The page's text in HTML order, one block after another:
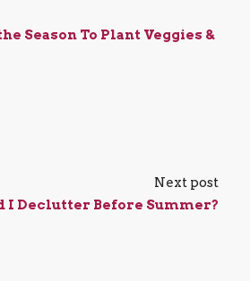
Season To Plant Veggies &
Next post
I Declutter Before Summer?